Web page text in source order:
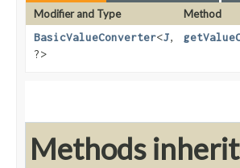
Modifier and Type Method
BasicValueConverter<J,​
?>
Methods